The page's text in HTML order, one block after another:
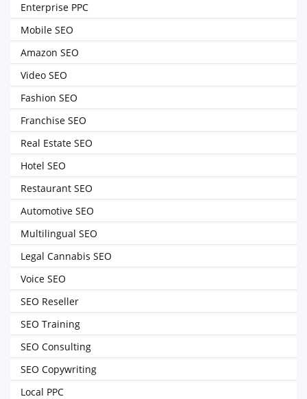
Enterprise PPC
Mobile SEO
Amazon SEO
Video SEO
Fashion SEO
Franchise SEO
Real Estate SEO
Hotel SEO
Restaurant SEO
Automotive SEO
Multilingual SEO
Legal Cannabis SEO
Voice SEO
SEO Reseller
SEO Training
SEO Consulting
SEO Copywriting
Local PPC